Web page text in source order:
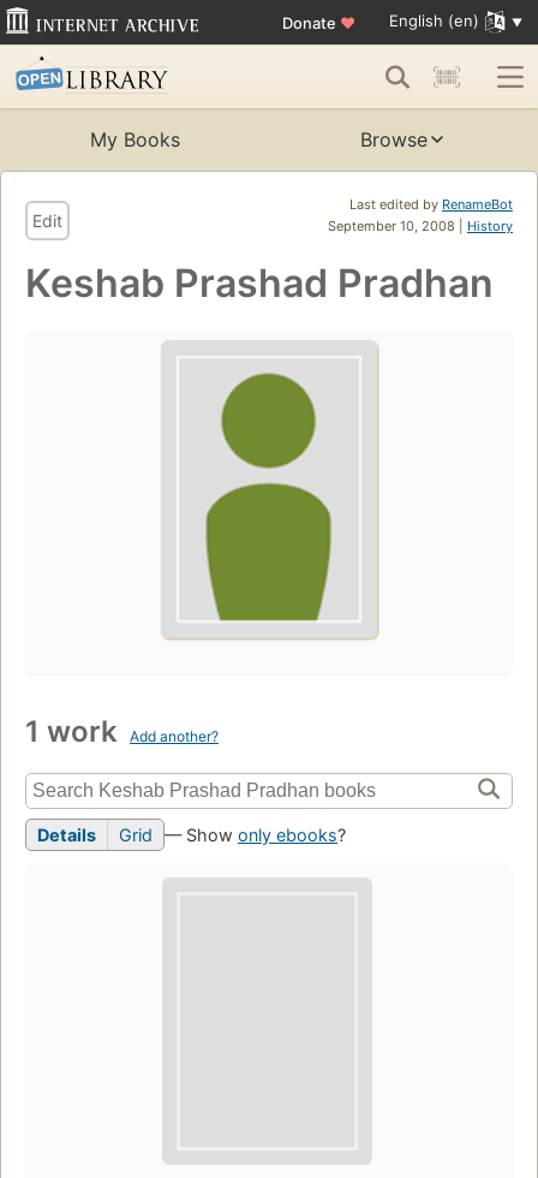
Donate ♥ English (en)
My Books Browse
Last edited by RenameBot
September 10, 2008 | History
Edit
Keshab Prashad Pradhan
1 work Add another?
Details Grid — Show only ebooks?